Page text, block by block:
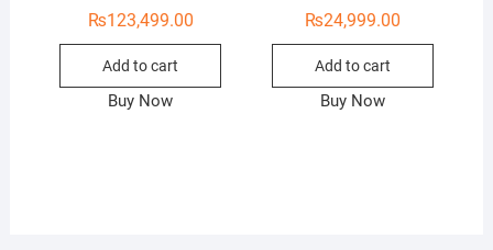
₨123,499.00
Add to cart
Buy Now
₨24,999.00
Add to cart
Buy Now